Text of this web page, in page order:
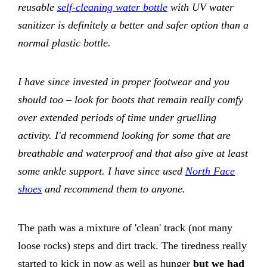
reusable self-cleaning water bottle with UV water
sanitizer is definitely a better and safer option than a
normal plastic bottle.
I have since invested in proper footwear and you
should too – look for boots that remain really comfy
over extended periods of time under gruelling
activity. I'd recommend looking for some that are
breathable and waterproof and that also give at least
some ankle support. I have since used North Face
shoes and recommend them to anyone.
The path was a mixture of 'clean' track (not many
loose rocks) steps and dirt track. The tiredness really
started to kick in now as well as hunger but we had